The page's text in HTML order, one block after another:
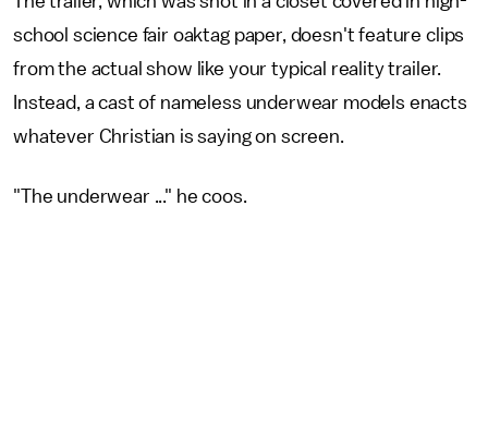
school science fair oaktag paper, doesn't feature clips
from the actual show like your typical reality trailer.
Instead, a cast of nameless underwear models enacts
whatever Christian is saying on screen.
"The underwear ..." he coos.